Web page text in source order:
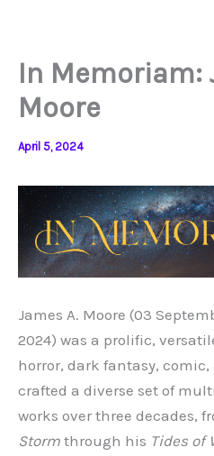
In Memoriam:
Moore
April 5, 2024
James A. Moore (03
2024) was a prolific,
horror, dark fantasy,
crafted a diverse set of
works over three decades,
Storm through his Tides of